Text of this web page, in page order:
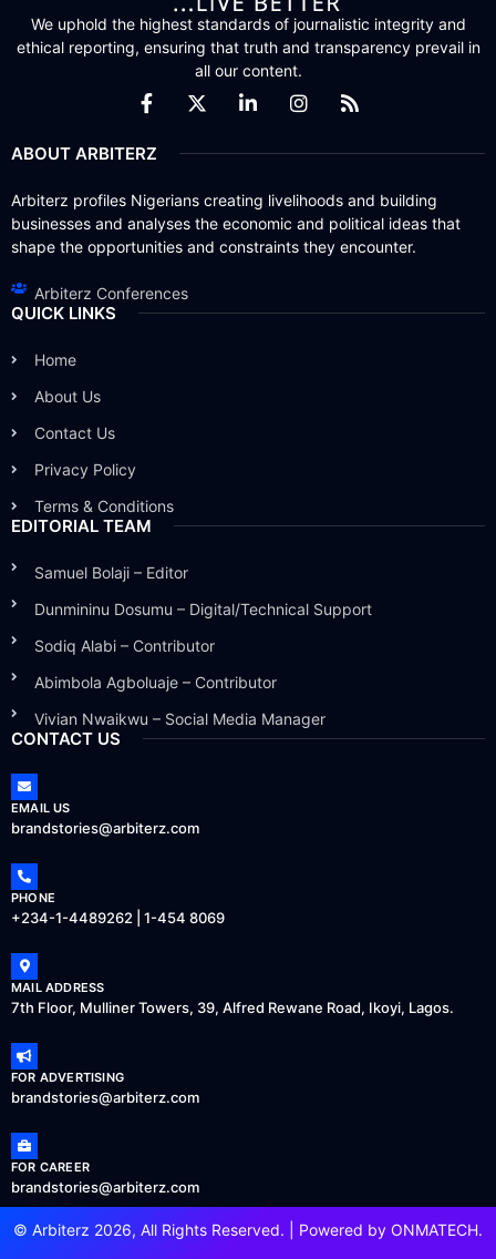
We uphold the highest standards of journalistic integrity and
ethical reporting, ensuring that truth and transparency prevail in
all our content.
ABOUT ARBITERZ
Arbiterz profiles Nigerians creating livelihoods and building
businesses and analyses the economic and political ideas that
shape the opportunities and constraints they encounter.
Arbiterz Conferences
QUICK LINKS
Home
About Us
Contact Us
Privacy Policy
Terms & Conditions
EDITORIAL TEAM
Samuel Bolaji – Editor
Dunmininu Dosumu – Digital/Technical Support
Sodiq Alabi – Contributor
Abimbola Agboluaje – Contributor
Vivian Nwaikwu – Social Media Manager
CONTACT US
EMAIL US
brandstories@arbiterz.com
PHONE
+234-1-4489262 | 1-454 8069
MAIL ADDRESS
7th Floor, Mulliner Towers, 39, Alfred Rewane Road, Ikoyi, Lagos.
FOR ADVERTISING
brandstories@arbiterz.com
FOR CAREER
brandstories@arbiterz.com
© Arbiterz 2026, All Rights Reserved. | Powered by ONMATECH.